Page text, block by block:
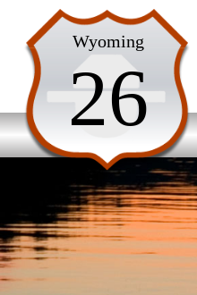
Wyoming
26
Home
Activities
Maps
Accommodations
Nearby Attractions